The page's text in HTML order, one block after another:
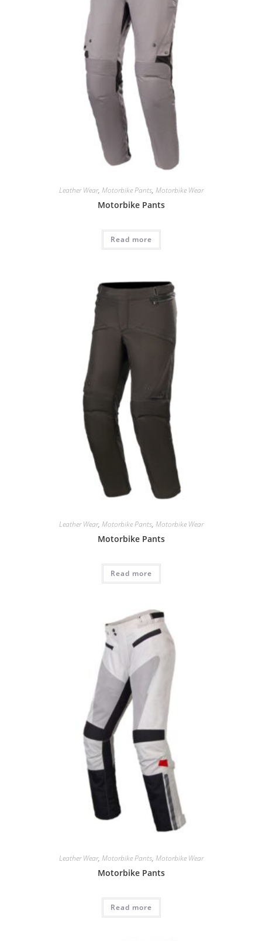
Leather Wear, Motorbike Pants, Motorbike Wear
Motorbike Pants
Read more
Leather Wear, Motorbike Pants, Motorbike Wear
Motorbike Pants
Read more
Leather Wear, Motorbike Pants, Motorbike Wear
Motorbike Pants
Read more